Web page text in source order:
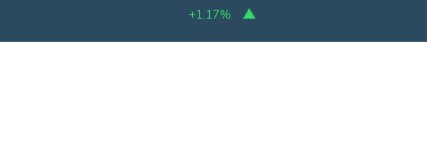
+1.17%